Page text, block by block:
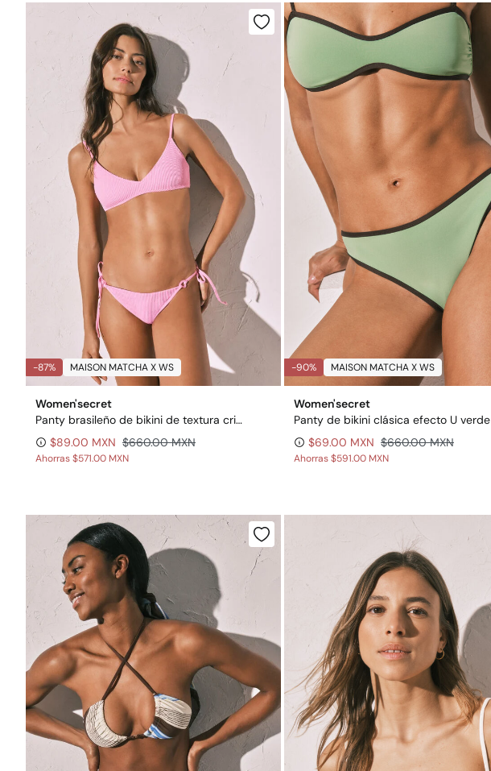
-87% MAISON MATCHA X WS
Women'secret
Panty brasileño de bikini de textura crinkle rosa
$89.00 MXN $660.00 MXN
Ahorras$571.00 MXN
-90% MAISON MATCHA X WS
Women'secret
Panty de bikini clásica efecto U verde
$69.00 MXN $660.00 MXN
Ahorras$591.00 MXN